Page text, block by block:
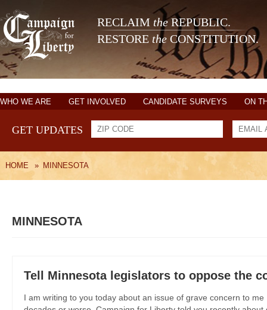
RECLAIM theREPUBLIC.
RESTORE the CONSTITUTION.
WHO WE ARE GET INVOLVED CANDIDATE SURVEYS ON
GET UPDATES
HOME » MINNESOTA
MINNESOTA
Tell Minnesota legislators to oppose the
I am writing to you today about an issue of grave concern to